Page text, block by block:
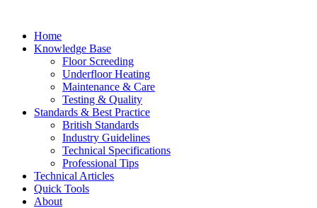
contentHome
Knowledge Base
Floor Screeding
Underfloor Heating
Maintenance & Care
Testing & Quality
Standards & Best Practice
British Standards
Industry Guidelines
Technical Specifications
Professional Tips
Technical Articles
Quick Tools
About